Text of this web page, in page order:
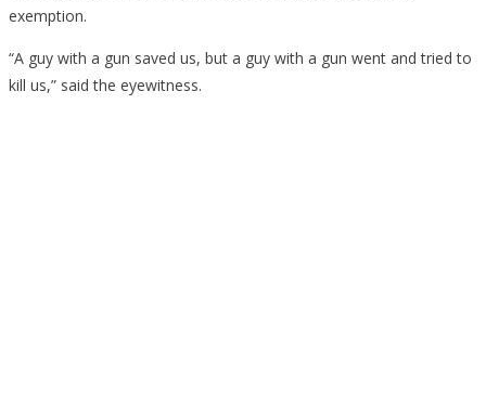
exemption.
“A guy with a gun saved us, but a guy with a gun went and tried to
kill us,” said the eyewitness.